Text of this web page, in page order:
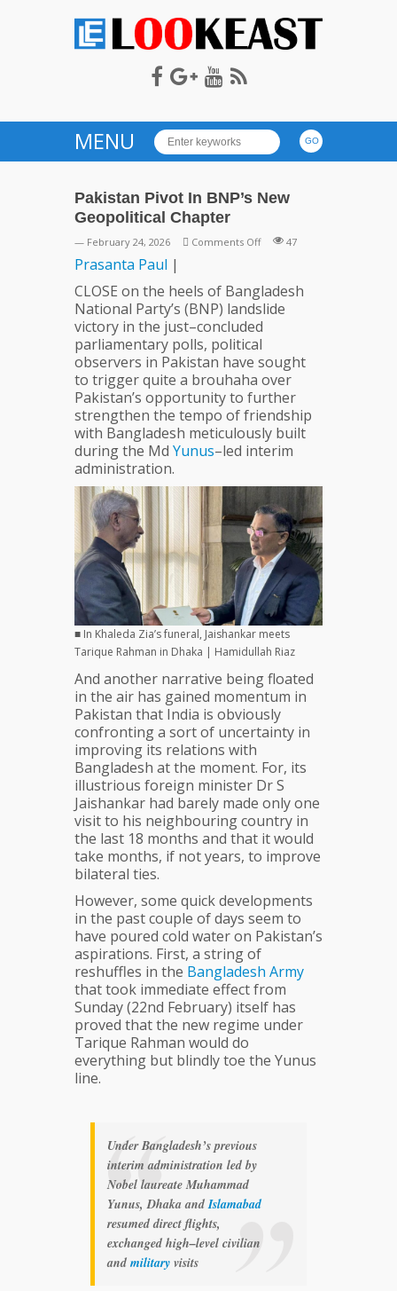
LOOKEAST
MENU
Pakistan Pivot In BNP’s New
Geopolitical Chapter
— February 24, 2026 Comments Offon
In
BNP’s
New
Geopolitical
Chapter
47
Prasanta Paul |
CLOSE on the heels of Bangladesh
National Party’s (BNP) landslide
victory in the just–concluded
parliamentary polls, political
observers in Pakistan have sought
to trigger quite a brouhaha over
Pakistan’s opportunity to further
strengthen the tempo of friendship
with Bangladesh meticulously built
during the Md Yunus–led interim
administration.
■ In Khaleda Zia’s funeral, Jaishankar meets
Tarique Rahman in Dhaka | Hamidullah Riaz
And another narrative being floated
in the air has gained momentum in
Pakistan that India is obviously
confronting a sort of uncertainty in
improving its relations with
Bangladesh at the moment. For, its
illustrious foreign minister Dr S
Jaishankar had barely made only one
visit to his neighbouring country in
the last 18 months and that it would
take months, if not years, to improve
bilateral ties.
However, some quick developments
in the past couple of days seem to
have poured cold water on Pakistan’s
aspirations. First, a string of
reshuffles in the Bangladesh Army
that took immediate effect from
Sunday (22nd February) itself has
proved that the new regime under
Tarique Rahman would do
everything but blindly toe the Yunus
line.
Under Bangladesh’s previous
interim administration led by
Nobel laureate Muhammad
Yunus, Dhaka andIslamabad
resumed direct flights,
exchanged high–level civilian
and military visits